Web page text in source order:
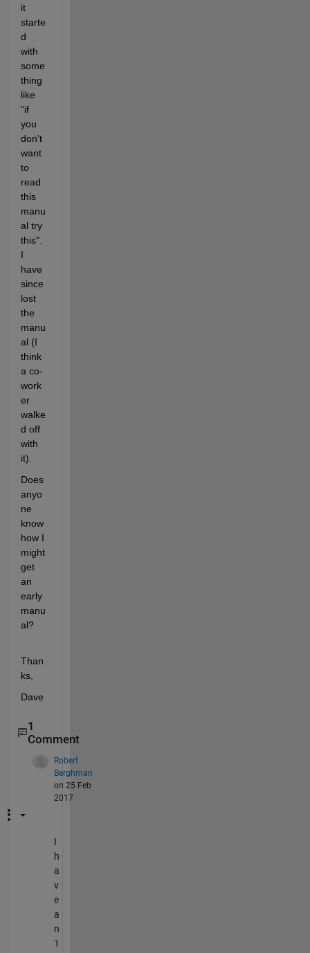
it
starte
d
with
some
thing
like
"if
you
don't
want
to
read
this
manu
al try
this".
I
have
since
lost
the
manu
al (I
think
a co-
work
er
walke
d off
with
it).
Does
anyo
ne
know
how I
might
get
an
early
manu
al?
Than
ks,
Dave
1
Comment
Robert
Berghman
on 25 Feb
2017
I
h
a
v
e
a
n
1